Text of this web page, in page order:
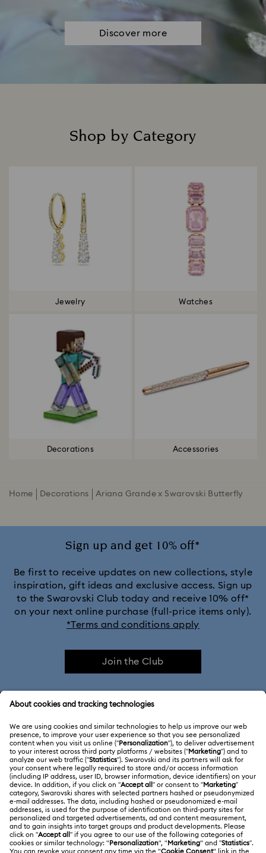
Discover more
Shop by Category
Jewelry Watches
Decorations Accessories
Home Decorations Ariana Grande x Swarovski Butterfly
Sign up and get 10% off*
Be first to receive updates on new collections, style
inspiration, gift ideas and exclusive access. Sign up
to the Swarovski Club today and receive 10% off*
on your next online purchase (full-price items only).
*Terms and conditions apply
Join the Club
Customer Service Overview
Gift Card Balance
Repair Status
Contact Us
ABOUT US
About Swarovski
Jobs & Career
LEGAL
Terms Of Use